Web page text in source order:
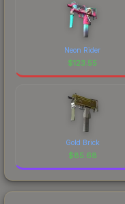
Neon Rider
$123.55
Gold Brick
$85.68